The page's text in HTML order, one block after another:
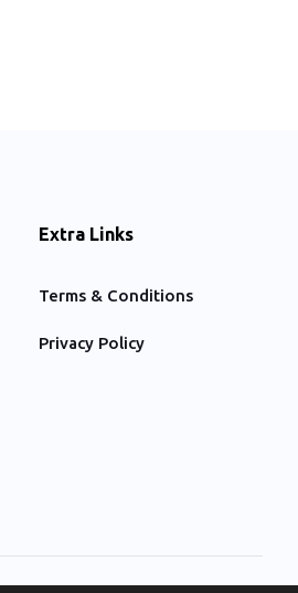
Extra Links
Terms & Conditions
Privacy Policy